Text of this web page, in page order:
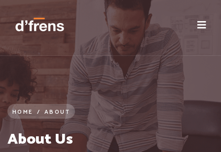
HOME / ABOUT
About Us